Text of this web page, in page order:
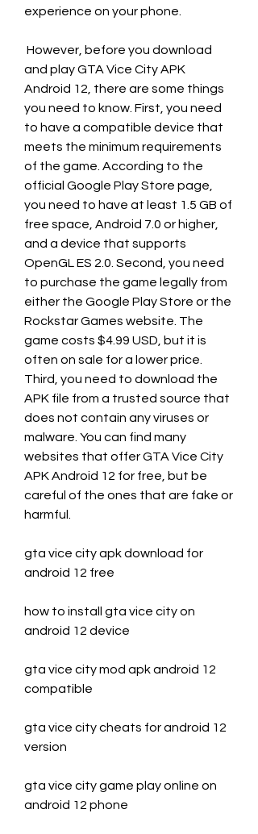
experience on your phone.
and play GTA Vice City APK
Android 12, there are some things
you need to know. First, you need
to have a compatible device that
meets the minimum requirements
of the game. According to the
official Google Play Store page,
you need to have at least 1.5 GB of
free space, Android 7.0 or higher,
and a device that supports
OpenGL ES 2.0. Second, you need
to purchase the game legally from
either the Google Play Store or the
Rockstar Games website. The
game costs $4.99 USD, but it is
often on sale for a lower price.
Third, you need to download the
APK file from a trusted source that
does not contain any viruses or
malware. You can find many
websites that offer GTA Vice City
APK Android 12 for free, but be
careful of the ones that are fake or
harmful.
gta vice city apk download for
android 12 free
how to install gta vice city on
android 12 device
gta vice city mod apk android 12
compatible
gta vice city cheats for android 12
version
gta vice city game play online on
android 12 phone